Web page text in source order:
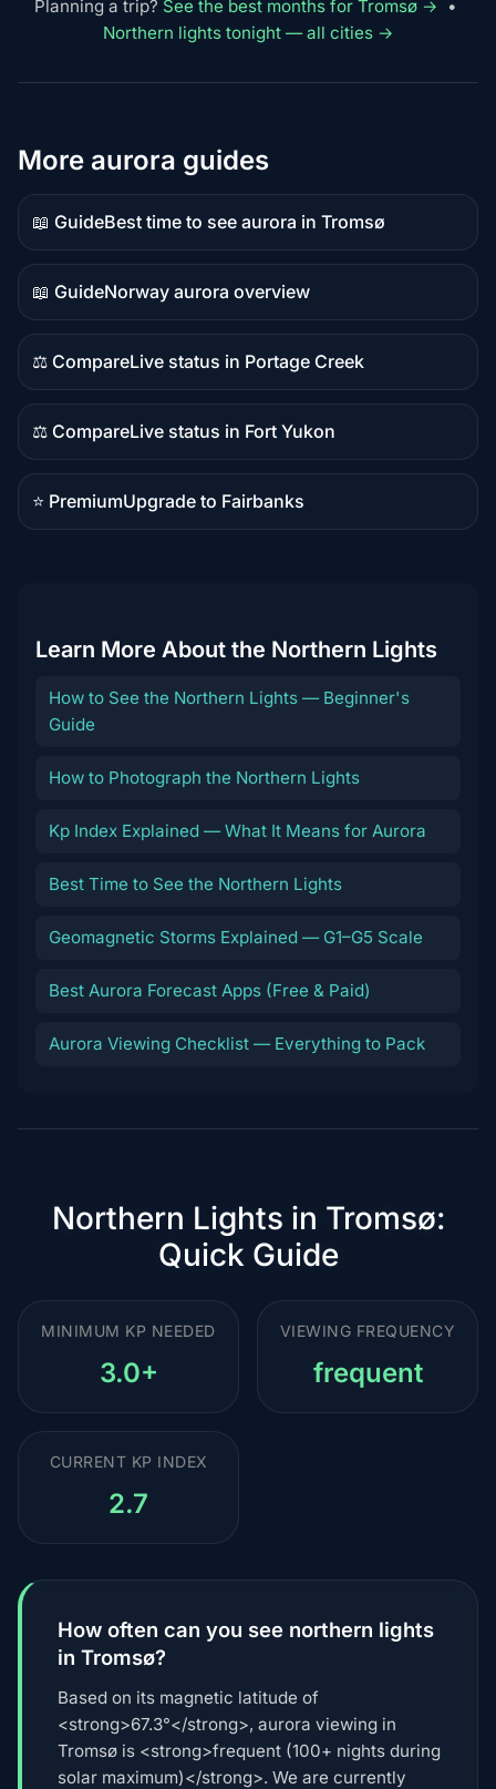
Planning a trip? See the best months for Tromsø →
•
Northern lights tonight — all cities →
More aurora guides
📖 Guide
Guide
content
Best time to see aurora in Tromsø
📖 Guide
Guide
content
Norway aurora overview
⚖️ Compare
Comparison
content
Live status in Portage Creek
⚖️ Compare
Comparison
content
Live status in Fort Yukon
⭐ Premium
Premium
Upgrade to Fairbanks
Learn More About the Northern Lights
How to See the Northern Lights — Beginner's
Guide
How to Photograph the Northern Lights
Kp Index Explained — What It Means for Aurora
Best Time to See the Northern Lights
Geomagnetic Storms Explained — G1–G5 Scale
Best Aurora Forecast Apps (Free & Paid)
Aurora Viewing Checklist — Everything to Pack
Northern Lights in Tromsø:
Quick Guide
MINIMUM KP NEEDED
3.0+
VIEWING FREQUENCY
frequent
CURRENT KP INDEX
2.7
How often can you see northern lights
in Tromsø?
Based on its magnetic latitude of
<strong>67.3°</strong>, aurora viewing in
Tromsø is <strong>frequent (100+ nights during
solar maximum)</strong>. We are currently